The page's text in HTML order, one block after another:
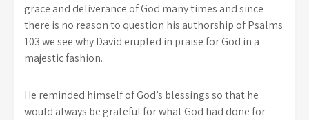
grace and deliverance of God many times and since
there is no reason to question his authorship of Psalms
103 we see why David erupted in praise for God in a
majestic fashion.
He reminded himself of God’s blessings so that he
would always be grateful for what God had done for